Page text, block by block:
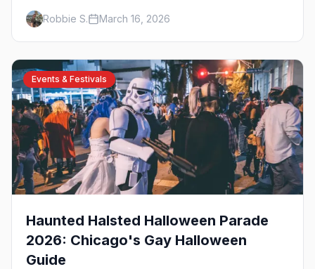
hotels, and things to do in the Windy City.
Robbie S. March 16, 2026
Events & Festivals
Haunted Halsted Halloween Parade
2026: Chicago's Gay Halloween
Guide